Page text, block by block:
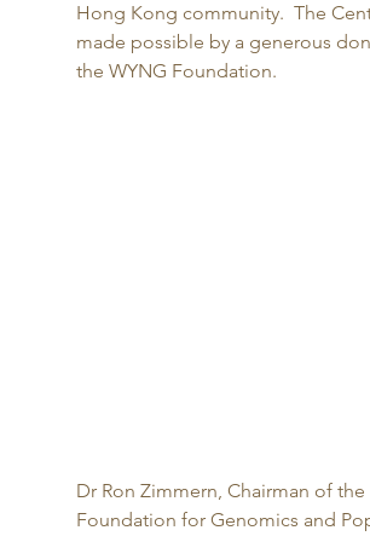
Hong Kong community.  The
made possible by a generous
the WYNG Foundation.
Dr Ron Zimmern, Chairman of the
Foundation for Genomics and